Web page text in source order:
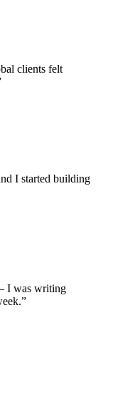
clients felt
I started building
I was writing
”